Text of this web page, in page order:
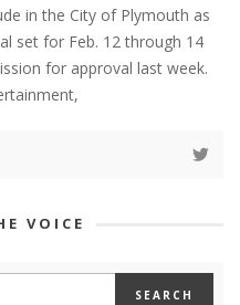
in the City of Plymouth as
set for Feb. 12 through 14
for approval last week.
VOICE